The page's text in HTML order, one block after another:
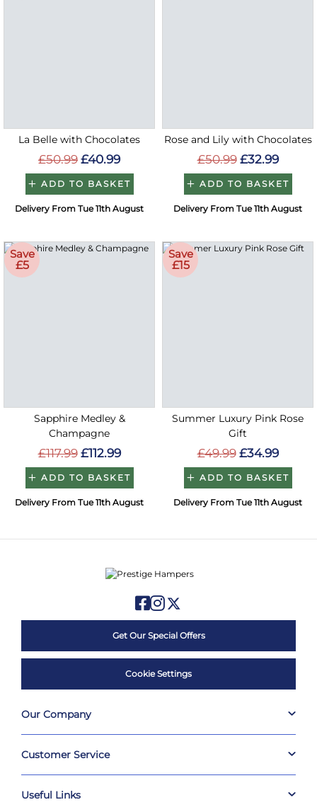
La Belle with Chocolates
£50.99 £40.99
ADD TO BASKET
Delivery From Tue 11th August
Rose and Lily with Chocolates
£50.99 £32.99
ADD TO BASKET
Delivery From Tue 11th August
Save
£5
Sapphire Medley &
Champagne
£117.99 £112.99
ADD TO BASKET
Delivery From Tue 11th August
Save
£15
Summer Luxury Pink Rose
Gift
£49.99 £34.99
ADD TO BASKET
Delivery From Tue 11th August
Get Our Special Offers
Cookie Settings
Our Company
Customer Service
Useful Links